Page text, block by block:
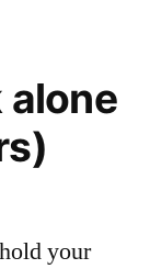
alone
your